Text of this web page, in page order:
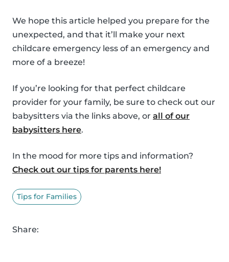
We hope this article helped you prepare for the
unexpected, and that it’ll make your next
childcare emergency less of an emergency and
more of a breeze!
If you’re looking for that perfect childcare
provider for your family, be sure to check out our
babysitters via the links above, or all of our
babysitters here.
In the mood for more tips and information?
Check out our tips for parents here!
Tips for Families
Share: